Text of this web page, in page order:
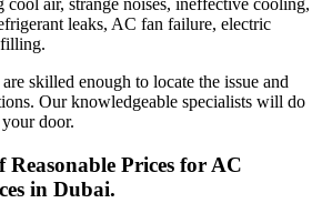
air, strange noises, ineffective cooling,
leaks, AC fan failure, electric
skilled enough to locate the issue and
Our knowledgeable specialists will do
door.
Reasonable Prices for AC
in Dubai.